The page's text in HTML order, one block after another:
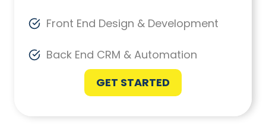
Front End Design & Development
Back End CRM & Automation
GET STARTED